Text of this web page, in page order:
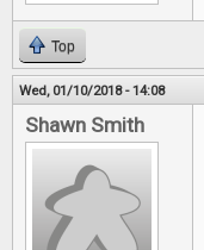
Top
Wed, 01/10/2018 - 14:08
Shawn Smith